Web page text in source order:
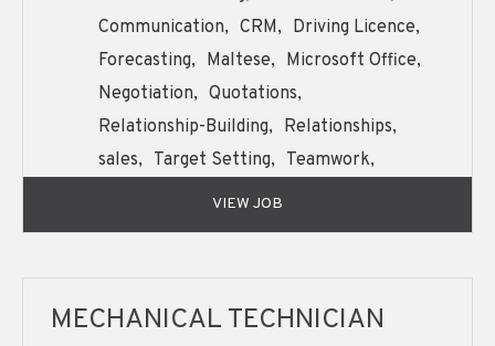
Communication, CRM, Driving Licence,
Forecasting, Maltese, Microsoft Office,
Negotiation, Quotations,
Relationship-Building, Relationships,
sales, Target Setting, Teamwork,
Written and Oral English Communication,
VIEW JOB
MECHANICAL TECHNICIAN